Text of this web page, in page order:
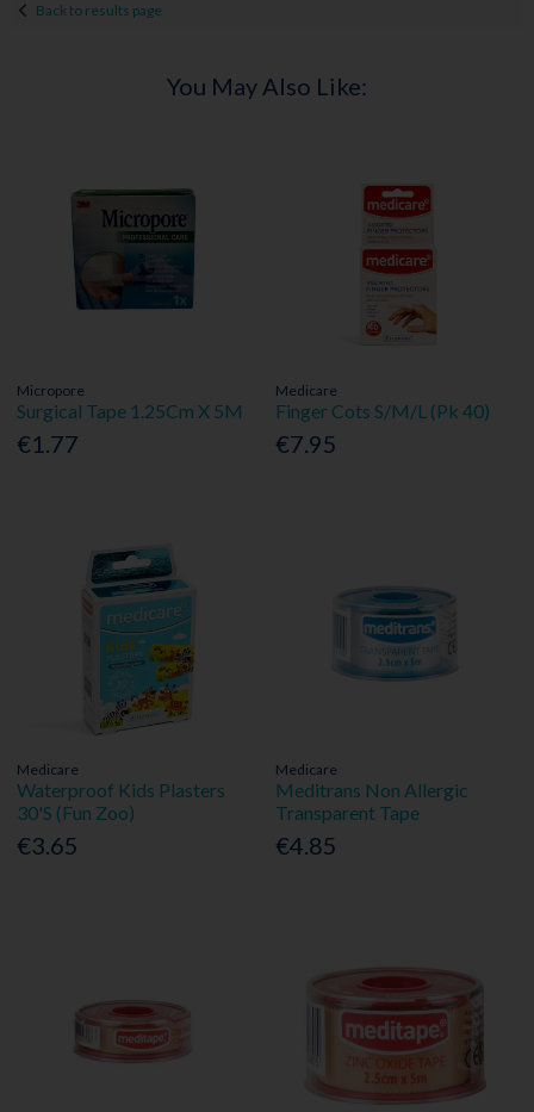
Back to results page
You May Also Like:
Micropore
Surgical Tape 1.25Cm X 5M
€1.77
Medicare
Finger Cots S/M/L (Pk 40)
€7.95
Medicare
Waterproof Kids Plasters
30'S (Fun Zoo)
€3.65
Medicare
Meditrans Non Allergic
Transparent Tape
€4.85